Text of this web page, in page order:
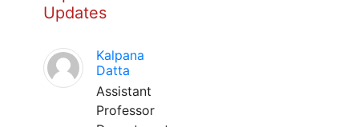
Updates
Kalpana
Datta
Assistant
Professor